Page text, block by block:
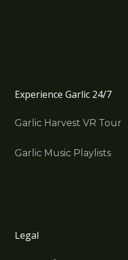
Experience Garlic 24/7
Garlic Harvest VR Tour
Garlic Music Playlists
Legal